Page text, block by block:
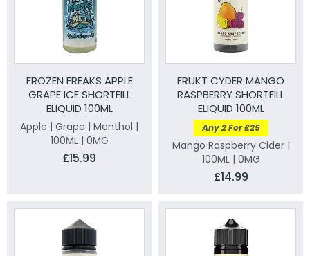
FROZEN FREAKS APPLE
GRAPE ICE SHORTFILL
ELIQUID 100ML
Apple | Grape | Menthol |
100ML | 0MG
£15.99
FRUKT CYDER MANGO
RASPBERRY SHORTFILL
ELIQUID 100ML
Any 2 For £25
Mango Raspberry Cider |
100ML | 0MG
£14.99